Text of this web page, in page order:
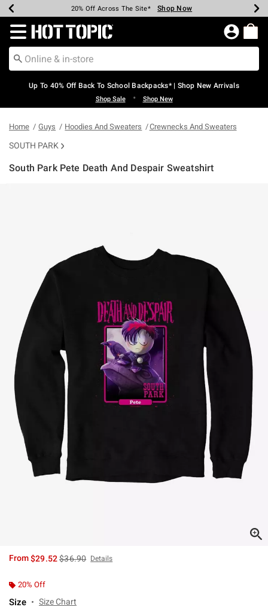
Earn Hot Cash Every $40 Spent* Shop Now
20% Off Across The Site* Shop Now
Up To 50% Off Select Styles* Shop Now
Up To 60% Off Clearance* Shop Now
Free Pickup In-Store* Shop Now
Free Shipping Over $75* Shop Now
Redirect to Hot Topic Home Page
Up To 40% Off Back To School Backpacks* | Shop New Arrivals
Shop Sale • Shop New
Home Guys Hoodies And Sweaters Crewnecks And Sweaters
SOUTH PARK
South Park Pete Death And Despair Sweatshirt
From$29.52is sales price, the original price is
$36.90 Details
20% Off
Size Size Chart